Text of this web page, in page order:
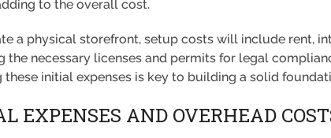
to the overall cost.
a physical storefront, setup costs will include rent,
the necessary licenses and permits for legal
these initial expenses is key to building a solid
EXPENSES AND OVERHEAD